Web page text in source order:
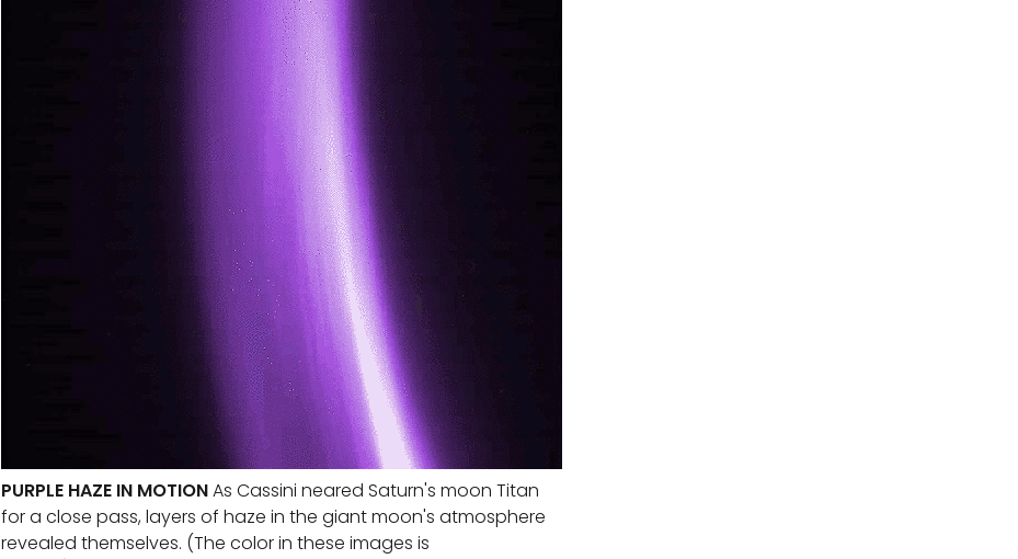
PURPLE HAZE IN MOTIONAs Cassini neared Saturn's moon Titan
for a close pass, layers of haze in the giant moon's atmosphere
revealed themselves. (The color in these images is